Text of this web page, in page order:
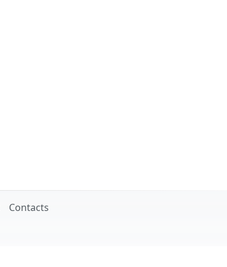
Contacts